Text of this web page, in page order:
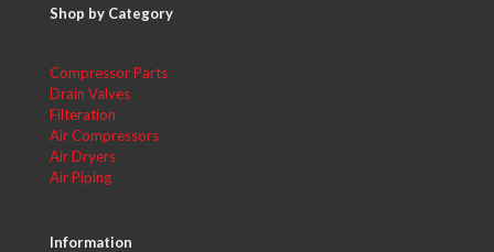
Shop by Category
Compressor Parts
Drain Valves
Filteration
Air Compressors
Air Dryers
Air Piping
Information